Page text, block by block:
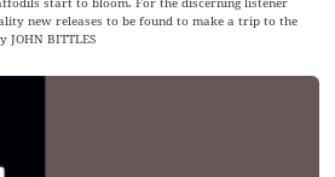
new releases to be found to make a trip to the
BITTLES